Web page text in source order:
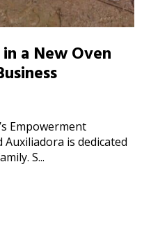
a New Oven
Empowerment
is dedicated
S...